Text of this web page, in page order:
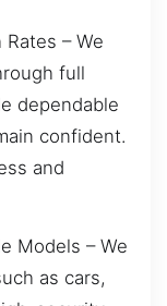
– We
full
dependable
confident.
and
Models – We
as cars,